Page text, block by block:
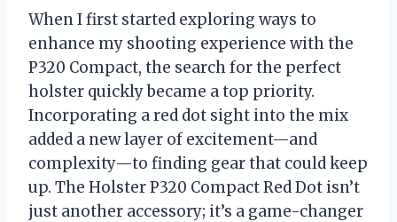
When I first started exploring ways to
enhance my shooting experience with the
P320 Compact, the search for the perfect
holster quickly became a top priority.
Incorporating a red dot sight into the mix
added a new layer of excitement—and
complexity—to finding gear that could keep
up. The Holster P320 Compact Red Dot isn’t
just another accessory; it’s a game-changer